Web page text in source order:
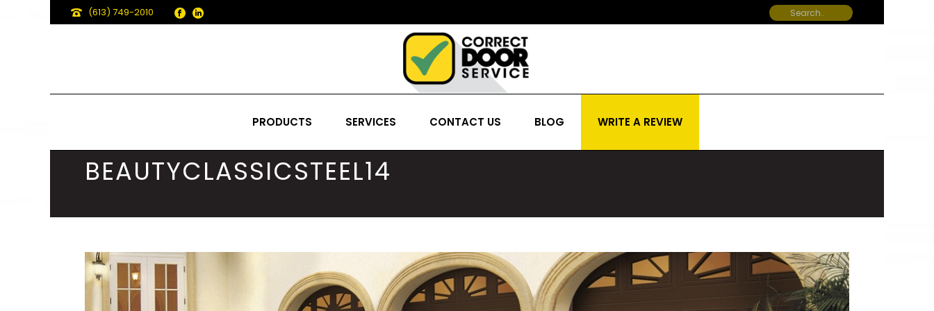
(613) 749-2010
PRODUCTS SERVICES CONTACT US BLOG WRITE A REVIEW
BEAUTYCLASSICSTEEL14